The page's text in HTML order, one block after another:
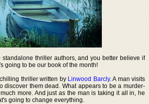
standalone thriller authors, and you better believe if
going to be our book of the month!
thriller written by Linwood Barcly. A man visits
discover them dead. What appears to be a murder-
more. And just as the man is taking it all in, he
going to change everything.